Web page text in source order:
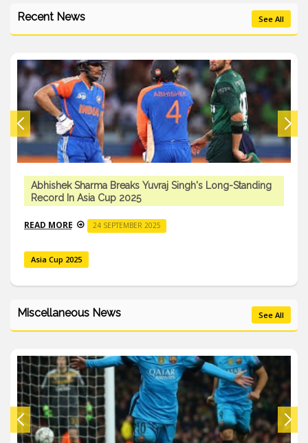
Recent News See All
Abhishek Sharma Breaks Yuvraj Singh's Long-Standing
Record In Asia Cup 2025
READ MORE 24 SEPTEMBER 2025
Asia Cup 2025
Miscellaneous News See All